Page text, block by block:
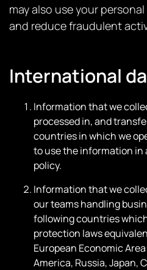
may also use your
and reduce fraudulent
International
Information that we
processed in, and
countries in which we
to use the information
policy.
Information that we
our teams handling
following countries
protection laws
European Economic
America, Russia, Japan,